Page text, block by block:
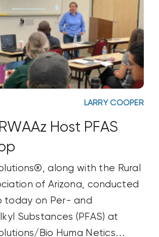
LARRY COOPER
Host PFAS
along with the Rural
of Arizona, conducted
today on Per- and
Substances (PFAS) at
Bio Huma Netics